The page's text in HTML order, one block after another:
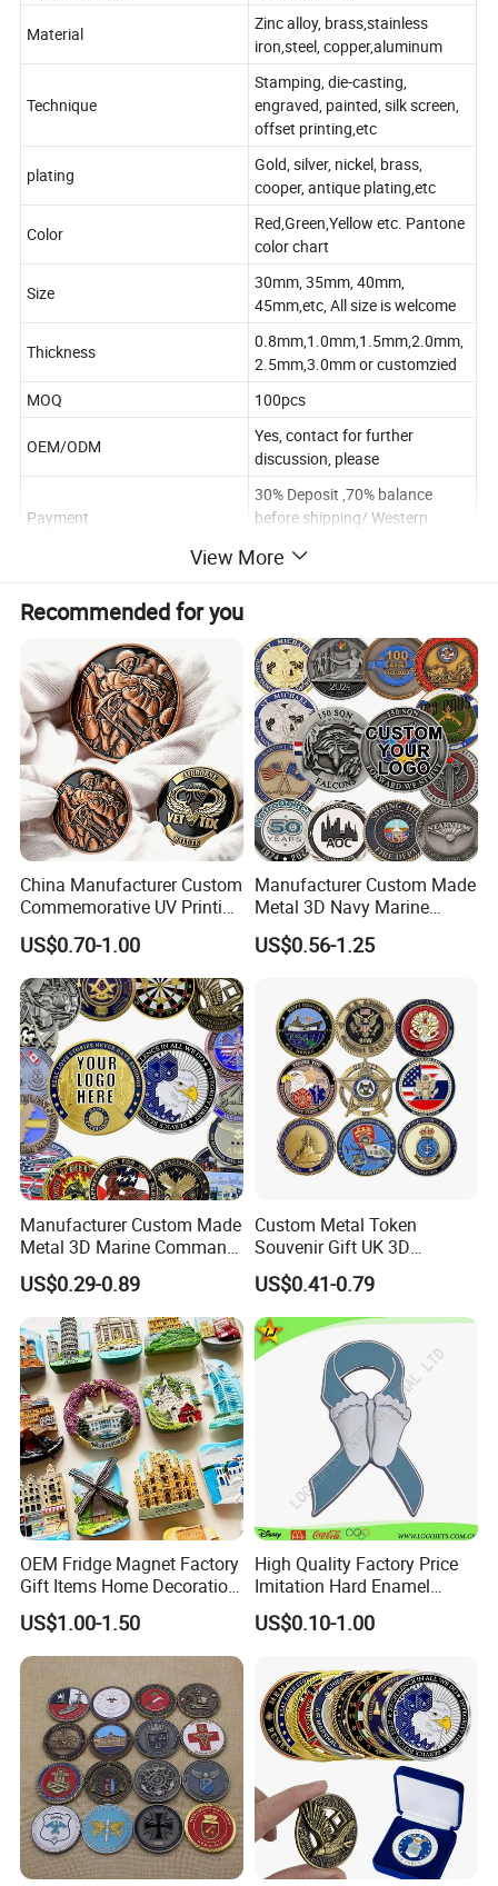
Material
Zinc alloy, brass,stainless
iron,steel, copper,aluminum
Technique
Stamping, die-casting,
engraved, painted, silk screen,
offset printing,etc
plating
Gold, silver, nickel, brass,
cooper, antique plating,etc
Color
Red,Green,Yellow etc. Pantone
color chart
Size
30mm, 35mm, 40mm,
45mm,etc, All size is welcome
Thickness
0.8mm,1.0mm,1.5mm,2.0mm,
2.5mm,3.0mm or customzied
MOQ
100pcs
OEM/ODM
Yes, contact for further
discussion, please
Payment
30% Deposit ,70% balance
before shipping/ Western
Package
Delivery time
Within 10~12days after
sample approval(according the
quantity and design)
Payment
T/T Western Union/Paypal
Shipping
FEDEX/DHL/UPS/EMS.etc
View More
Recommended for you
China Manufacturer Custom
Commemorative UV Printing
Soft Enamel Royal Mint
Metal Craft Antique
Souvenir Gold Award Silver
2D 3D Challenge Coins
US$0.70-1.00
Manufacturer Custom Made
Metal 3D Navy Marine
Command Silver Souvenir
Coin Firefighter Challenge
US$0.56-1.25
Manufacturer Custom Made
Metal 3D Marine Command
Souvenir Coin Challenge
Coins
US$0.29-0.89
Custom Metal Token
Souvenir Gift UK 3D
Collectable Commemorative
Military Challenge Coin
US$0.41-0.79
OEM Fridge Magnet Factory
Gift Items Home Decoration
3D Fridge Magnet Souvenir
Promotion Gift
US$1.00-1.50
High Quality Factory Price
Imitation Hard Enamel
Lapel Pin
US$0.10-1.00